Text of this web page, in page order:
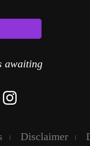
awaiting
Disclaimer